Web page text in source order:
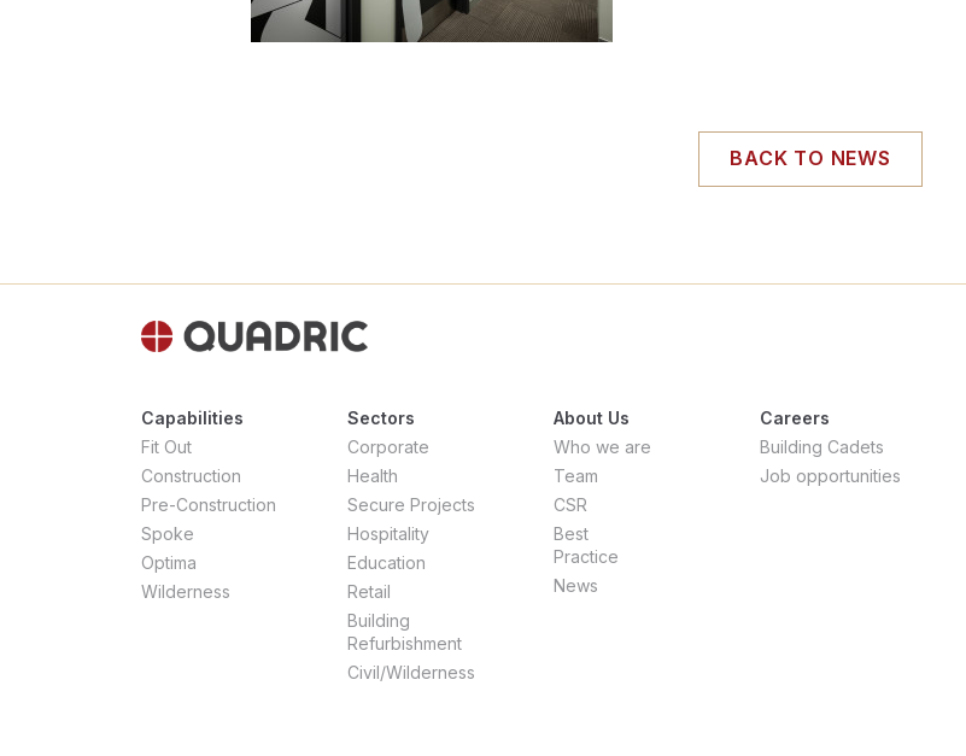
BACK TO NEWS
Capabilities
Fit Out
Construction
Pre-Construction
Spoke
Optima
Wilderness
Sectors
Corporate
Health
Secure Projects
Hospitality
Education
Retail
Building
Refurbishment
Civil/Wilderness
About Us
Who we are
Team
CSR
Best
Practice
News
Careers
Building Cadets
Job opportunities